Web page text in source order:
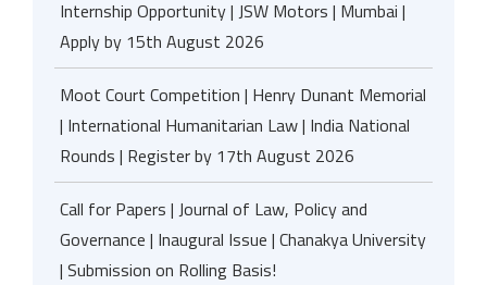
Internship Opportunity | JSW Motors | Mumbai |
Apply by 15th August 2026
Moot Court Competition | Henry Dunant Memorial
| International Humanitarian Law | India National
Rounds | Register by 17th August 2026
Call for Papers | Journal of Law, Policy and
Governance | Inaugural Issue | Chanakya University
| Submission on Rolling Basis!